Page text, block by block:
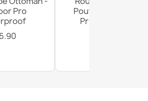
Pro
Pouffe - Premium
Printed Fabric